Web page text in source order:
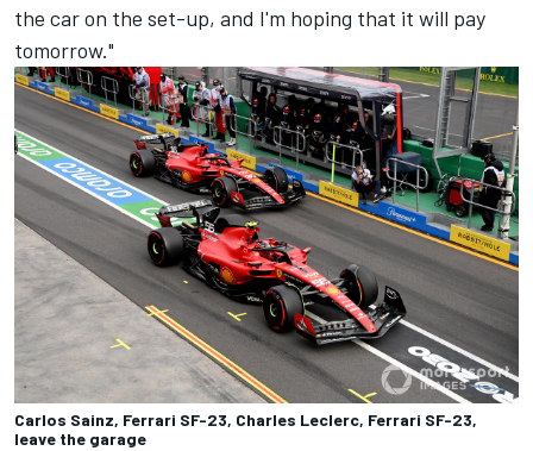
the car on the set-up, and I'm hoping that it will pay
tomorrow."
Carlos Sainz, Ferrari SF-23, Charles Leclerc, Ferrari SF-23,
leave the garage